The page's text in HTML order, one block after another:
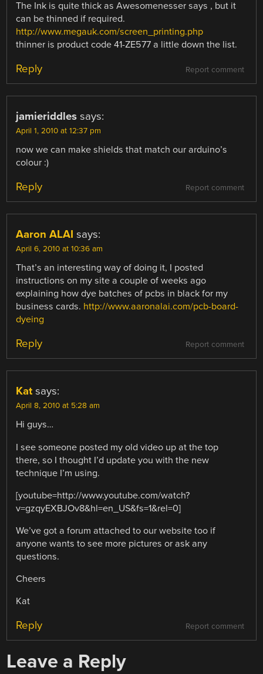
The Ink is quite thick as Awesomenesser says , but it
can be thinned if required.
http://www.megauk.com/screen_printing.php
thinner is product code 41-ZE577 a little down the list.
Report comment
Reply
jamieriddles says:
April 1, 2010 at 12:37 pm
now we can make shields that match our arduino’s
colour :)
Report comment
Reply
Aaron ALAI says:
April 6, 2010 at 10:36 am
That’s an interesting way of doing it, I posted
instructions on my site a couple of weeks ago
explaining how dye batches of pcbs in black for my
business cards. http://www.aaronalai.com/pcb-board-
dyeing
Report comment
Reply
Kat says:
April 8, 2010 at 5:28 am
Hi guys…
I see someone posted my old video up at the top
there, so I thought I’d update you with the new
technique I’m using.
[youtube=http://www.youtube.com/watch?
v=gzqyEXBJOv8&hl=en_US&fs=1&rel=0]
We’ve got a forum attached to our website too if
anyone wants to see more pictures or ask any
questions.
Cheers
Kat
Report comment
Reply
Leave a Reply